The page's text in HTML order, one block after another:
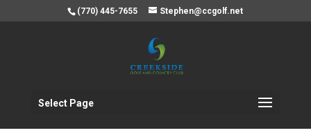
(770) 445-7655 Stephen@ccgolf.net
Select Page